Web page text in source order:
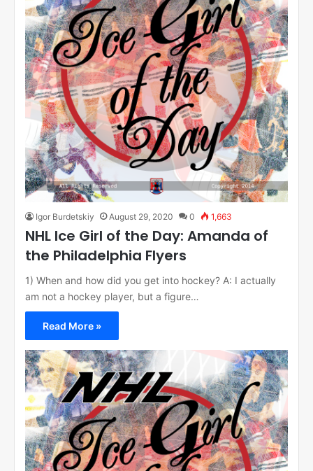
Igor Burdetskiy August 29, 2020 0 1,663
NHL Ice Girl of the Day: Amanda of
the Philadelphia Flyers
1) When and how did you get into hockey? A: I actually
am not a hockey player, but a figure…
Read More »